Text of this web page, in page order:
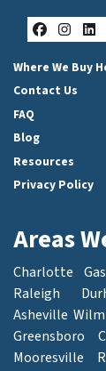
Where We Buy
Contact Us
FAQ
Blog
Resources
Privacy Policy
Areas
Charlotte
Raleigh
Asheville
Greensboro
Mooresville